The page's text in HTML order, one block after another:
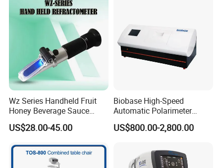
Wz Series Handheld Fruit
Honey Beverage Sauce
Ketchup Juice Brix Sugar
Refractometer
US$28.00-45.00
Biobase High-Speed
Automatic Polarimeter
Laboratory Equipment
US$800.00-2,800.00